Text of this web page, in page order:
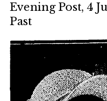
Evening Post, 4
Past